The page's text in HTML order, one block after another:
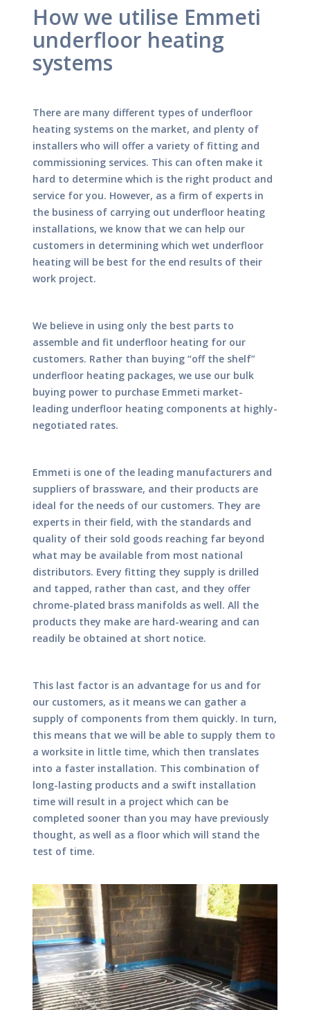
How we utilise Emmeti
underfloor heating
systems
There are many different types of underfloor
heating systems on the market, and plenty of
installers who will offer a variety of fitting and
commissioning services. This can often make it
hard to determine which is the right product and
service for you. However, as a firm of experts in
the business of carrying out underfloor heating
installations, we know that we can help our
customers in determining which wet underfloor
heating will be best for the end results of their
work project.
We believe in using only the best parts to
assemble and fit underfloor heating for our
customers. Rather than buying “off the shelf”
underfloor heating packages, we use our bulk
buying power to purchase Emmeti market-
leading underfloor heating components at highly-
negotiated rates.
Emmeti is one of the leading manufacturers and
suppliers of brassware, and their products are
ideal for the needs of our customers. They are
experts in their field, with the standards and
quality of their sold goods reaching far beyond
what may be available from most national
distributors. Every fitting they supply is drilled
and tapped, rather than cast, and they offer
chrome-plated brass manifolds as well. All the
products they make are hard-wearing and can
readily be obtained at short notice.
This last factor is an advantage for us and for
our customers, as it means we can gather a
supply of components from them quickly. In turn,
this means that we will be able to supply them to
a worksite in little time, which then translates
into a faster installation. This combination of
long-lasting products and a swift installation
time will result in a project which can be
completed sooner than you may have previously
thought, as well as a floor which will stand the
test of time.